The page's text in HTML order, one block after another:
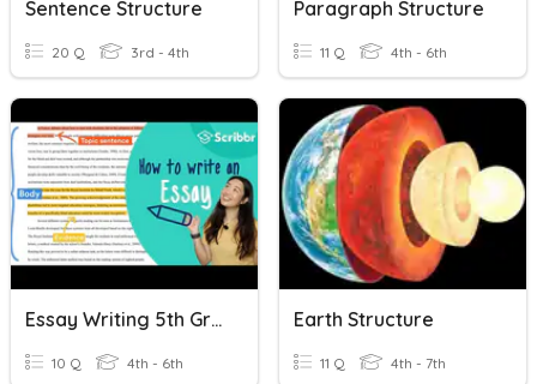
Sentence Structure
20 Q 3rd - 4th
Paragraph Structure
11 Q 4th - 6th
Essay Writing 5th Grade
10 Q 4th - 6th
Earth Structure
11 Q 4th - 7th